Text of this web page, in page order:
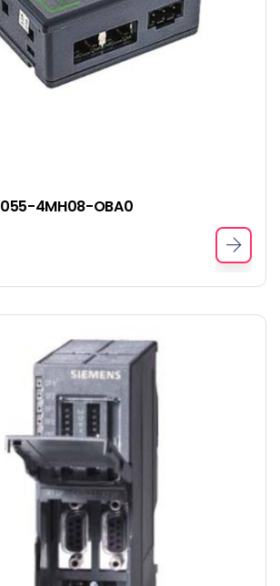
055-4MH08-OBA0